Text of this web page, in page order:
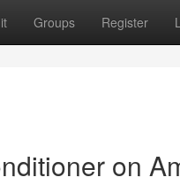
Groups Register
on